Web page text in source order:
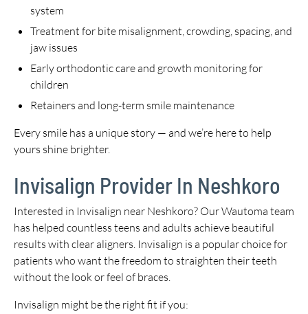
system
Treatment for bite misalignment, crowding, spacing, and
jaw issues
Early orthodontic care and growth monitoring for
children
Retainers and long-term smile maintenance
Every smile has a unique story — and we’re here to help
yours shine brighter.
Invisalign Provider In Neshkoro
Interested in Invisalign near Neshkoro? Our Wautoma team
has helped countless teens and adults achieve beautiful
results with clear aligners. Invisalign is a popular choice for
patients who want the freedom to straighten their teeth
without the look or feel of braces.
Invisalign might be the right fit if you: